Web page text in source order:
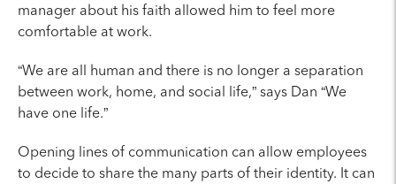
manager about his faith allowed him to feel more
comfortable at work.
“We are all human and there is no longer a separation
between work, home, and social life,” says Dan “We
have one life.”
Opening lines of communication can allow employees
to decide to share the many parts of their identity. It can